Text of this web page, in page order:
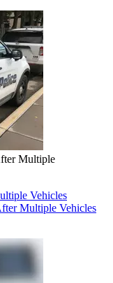
Multiple
Vehicles
Multiple Vehicles